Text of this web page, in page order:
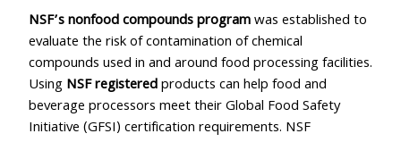
NSF’s nonfood compounds programwas established to
evaluate the risk of contamination of chemical
compounds used in and around food processing facilities.
UsingNSF registeredproducts can help food and
beverage processors meet their Global Food Safety
Initiative (GFSI) certification requirements. NSF